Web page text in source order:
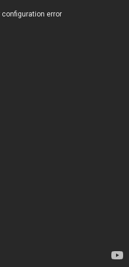
configuration error